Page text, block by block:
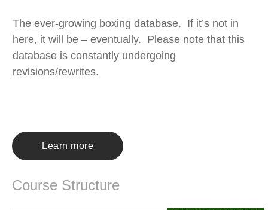
The ever-growing boxing database. If it’s not in
here, it will be – eventually. Please note that this
database is constantly undergoing
revisions/rewrites.
Learn more
Course Structure